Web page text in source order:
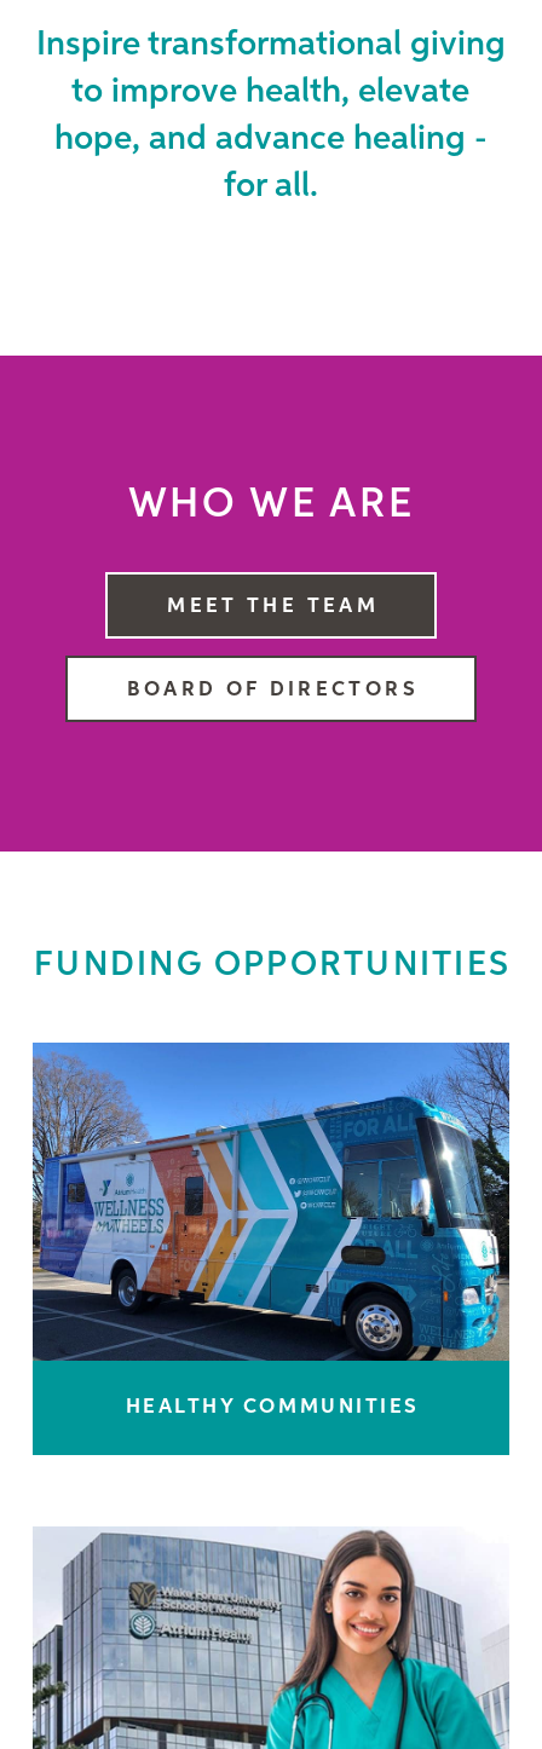
Inspire transformational giving
to improve health, elevate
hope, and advance healing -
for all.
WHO WE ARE
MEET THE TEAM
BOARD OF DIRECTORS
FUNDING OPPORTUNITIES
HEALTHY COMMUNITIES